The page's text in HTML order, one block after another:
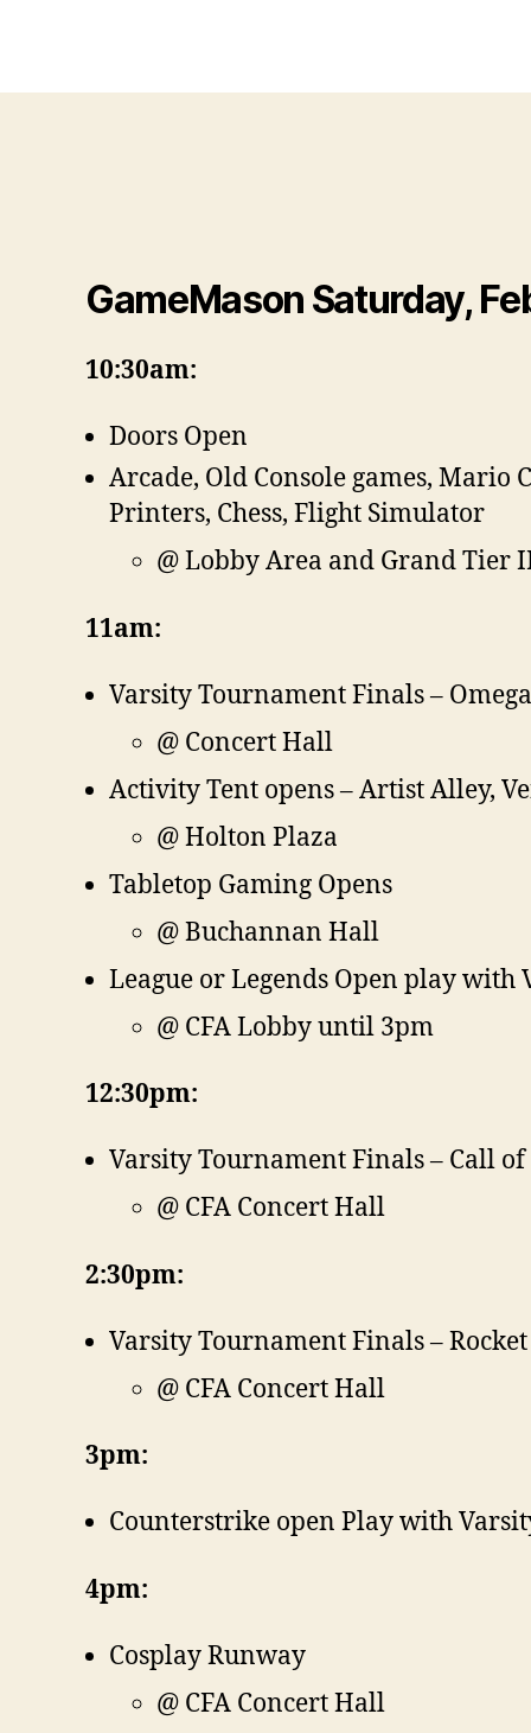
GameMason Saturday,
10:30am:
Doors Open
Arcade, Old Console games, Mario
Printers, Chess, Flight Simulator
@ Lobby Area and Grand Tier
11am:
Varsity Tournament Finals –
@ Concert Hall
Activity Tent opens – Artist Alley,
@ Holton Plaza
Tabletop Gaming Opens
@ Buchannan Hall
League or Legends Open play with
@ CFA Lobby until 3pm
12:30pm:
Varsity Tournament Finals – Call of
@ CFA Concert Hall
2:30pm:
Varsity Tournament Finals – Rocket
@ CFA Concert Hall
3pm:
Counterstrike open Play with
4pm:
Cosplay Runway
@ CFA Concert Hall